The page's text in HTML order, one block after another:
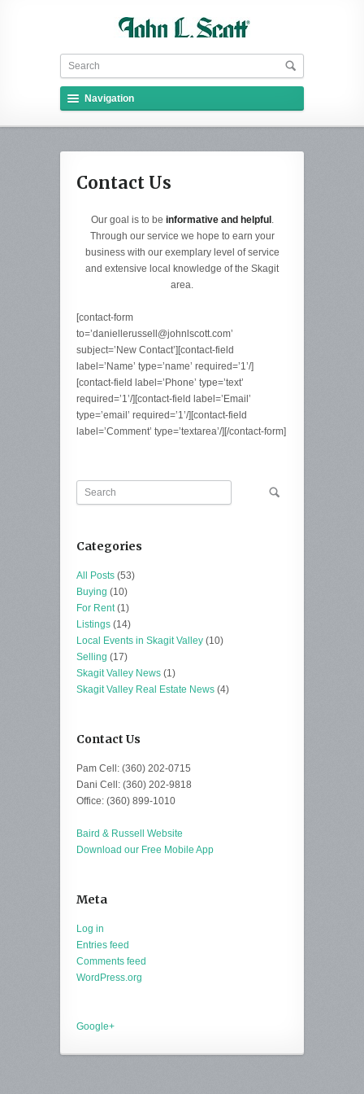
Navigation
Contact Us
Our goal is to be informative and helpful .
Through our service we hope to earn your
business with our exemplary level of service
and extensive local knowledge of the Skagit
area.
[contact-form
to=’daniellerussell@johnlscott.com’
subject=’New Contact’][contact-field
label=’Name’ type=’name’ required=’1’/]
[contact-field label=’Phone’ type=’text’
required=’1’/][contact-field label=’Email’
type=’email’ required=’1’/][contact-field
label=’Comment’ type=’textarea’/][/contact-form]
Categories
All Posts (53)
Buying (10)
For Rent(1)
Listings (14)
Local Events in Skagit Valley (10)
Selling (17)
Skagit Valley News (1)
Skagit Valley Real Estate News (4)
Contact Us
Pam Cell: (360) 202-0715
Dani Cell: (360) 202-9818
Office: (360) 899-1010
Baird & Russell Website
Download our Free Mobile App
Meta
Log in
Entries feed
Comments feed
WordPress.org
Google+